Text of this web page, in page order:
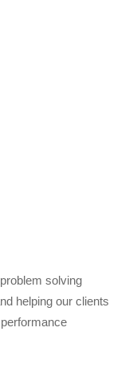
solving
helping our clients